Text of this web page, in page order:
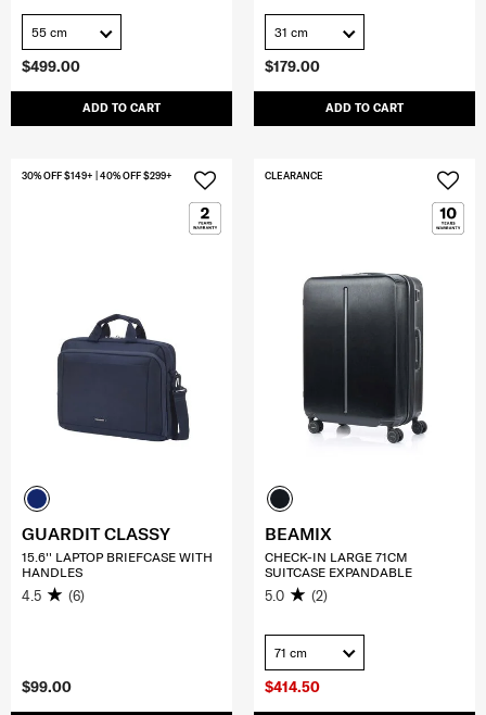
$499.00
ADD TO CART
55 cm
$179.00
ADD TO CART
31 cm
$99.00
30% OFF $149+ | 40% OFF $299+
GUARDIT CLASSY
15.6'' LAPTOP BRIEFCASE WITH
HANDLES
4.5 (6)
$414.50
CLEARANCE
BEAMIX
CHECK-IN LARGE 71CM
SUITCASE EXPANDABLE
5.0 (2)
71 cm